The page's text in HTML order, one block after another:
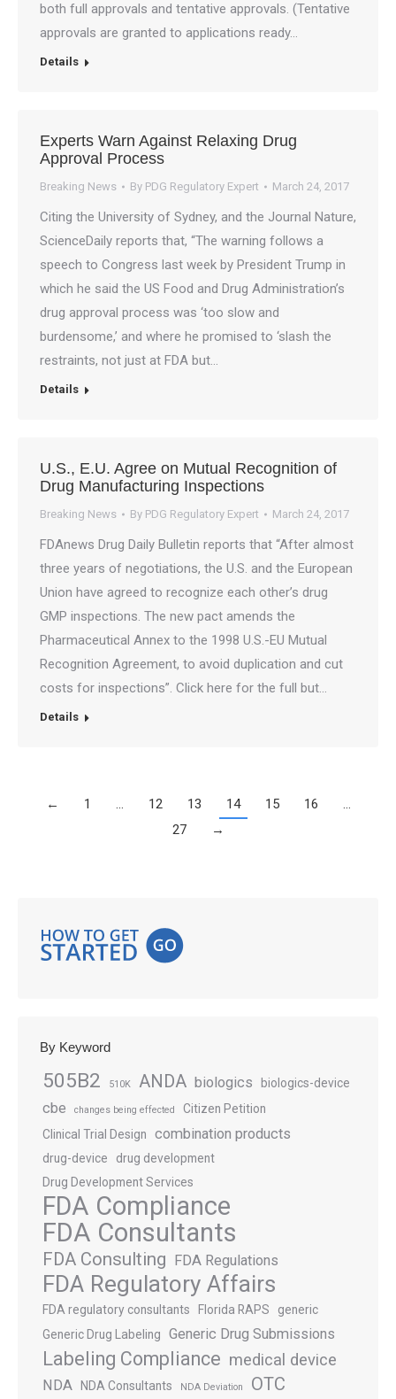
both full approvals and tentative approvals. (Tentative
approvals are granted to applications ready…
Details
Experts Warn Against Relaxing Drug
Approval Process
Breaking News By PDG Regulatory Expert March 24, 2017
Citing the University of Sydney, and the Journal Nature,
ScienceDaily reports that, “The warning follows a
speech to Congress last week by President Trump in
which he said the US Food and Drug Administration’s
drug approval process was ‘too slow and
burdensome,’ and where he promised to ‘slash the
restraints, not just at FDA but…
Details
U.S., E.U. Agree on Mutual Recognition of
Drug Manufacturing Inspections
Breaking News By PDG Regulatory Expert March 24, 2017
FDAnews Drug Daily Bulletin reports that “After almost
three years of negotiations, the U.S. and the European
Union have agreed to recognize each other’s drug
GMP inspections. The new pact amends the
Pharmaceutical Annex to the 1998 U.S.-EU Mutual
Recognition Agreement, to avoid duplication and cut
costs for inspections”. Click here for the full but…
Details
← 1 … 12 13 14 15 16
…
27
→
By Keyword
505B2 510K ANDA biologics biologics-device
cbe changes being effected
Citizen Petition
Clinical Trial Design
combination products
drug-device
drug development
Drug Development Services
FDA Compliance
FDA Consultants
FDA Consulting FDA Regulations
FDA Regulatory Affairs
FDA regulatory consultants Florida RAPS
generic
Generic Drug Labeling
Generic Drug Submissions
Labeling Compliance medical device
NDA NDA Consultants NDA Deviation
OTC